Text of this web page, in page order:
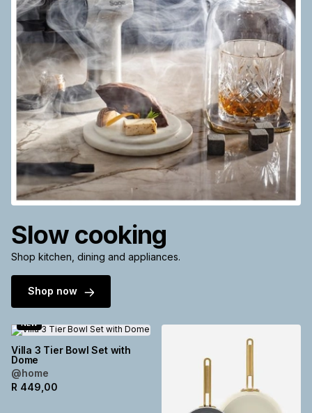
Slow cooking
Shop kitchen, dining and appliances.
Shop now
NEW
Villa 3 Tier Bowl Set with
Dome
@home
R 449,00